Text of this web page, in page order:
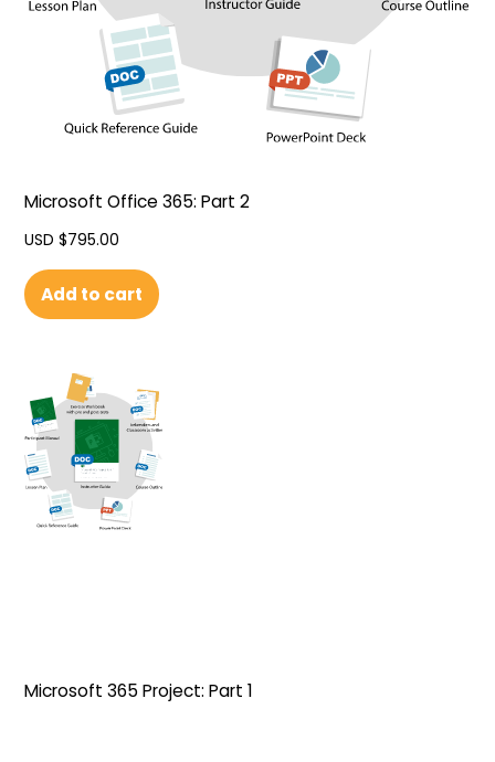
Microsoft Office 365: Part 2
USD $795.00
Add to cart
Microsoft 365 Project: Part 1